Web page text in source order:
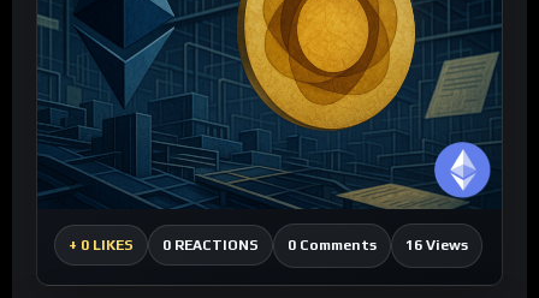
+ 0 LIKES 0 REACTIONS 0 Comments 16 Views